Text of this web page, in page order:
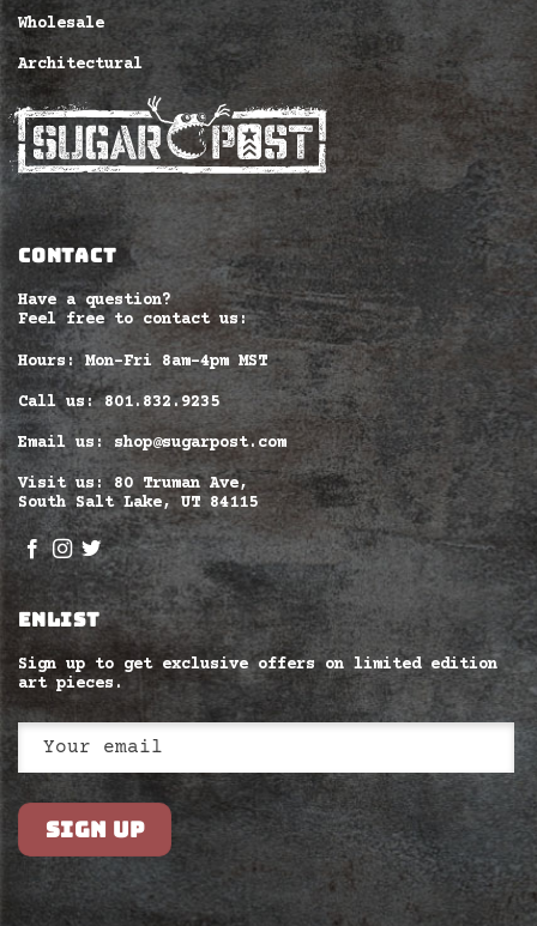
Wholesale
Architectural
CONTACT
Have a question?
Feel free to contact us:
Hours: Mon-Fri 8am–4pm MST
Call us: 801.832.9235
Email us: shop@sugarpost.com
Visit us: 80 Truman Ave,
South Salt Lake, UT 84115
ENLIST
Sign up to get exclusive offers on limited edition
art pieces.